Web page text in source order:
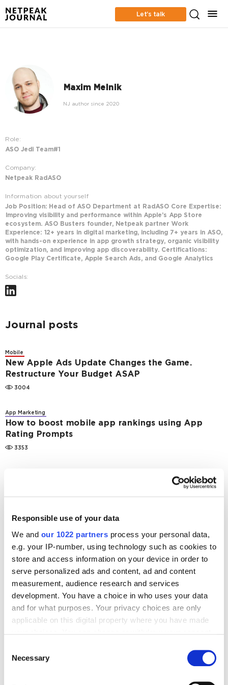
Responsible use of your data
We and our 1022 partners process your personal data,
e.g. your IP-number, using technology such as cookies to
store and access information on your device in order to
serve personalized ads and content, ad and content
measurement, audience research and services
development. You have a choice in who uses your data
and for what purposes. Your privacy choices are only
applicable on this digital property where you have made
the Privacy trigger icon.
Selection
Necessary
Let’s talk
Maxim Melnik
NJ author since 2020
Role:
ASO Jedi Team#1
Company:
Netpeak RadASO
Information about yourself
Job Position: Head of ASO Department at RadASO Core Expertise:
Improving visibility and performance within Apple’s App Store
ecosystem. ASO Busters founder, Netpeak partner Work
Experience: 12+ years in digital marketing, including 7+ years in ASO,
with hands-on experience in app growth strategy, organic visibility
optimization, and improving app discoverability. Certifications:
Google Play Certificate, Apple Search Ads, and Google Analytics
Socials:
Journal posts
Mobile
New Apple Ads Update Changes the Game.
Restructure Your Budget ASAP
3004
App Marketing
How to boost mobile app rankings using App
Rating Prompts
3353
Mergescapes App Store Optimization Case Study
– Impressions +166% and Installs +60%
Case Studies App Marketing
OLX (by Naspers) ASO Case Study – Increase of
Impressions to 74% with ASO Services
Case Studies App Marketing
Measuring Tape ASO Case Study – Increasing
Organic App Installs From Zero to 20,000 per
Month